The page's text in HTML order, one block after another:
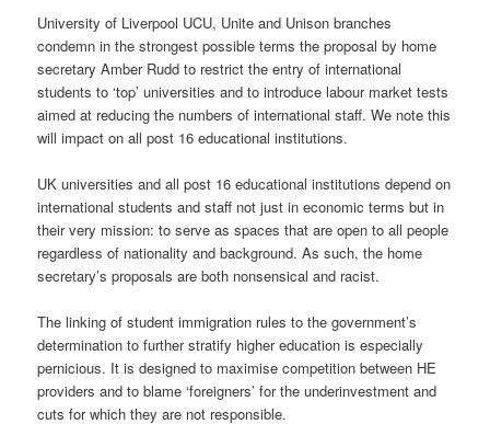
University of Liverpool UCU, Unite and Unison branches
condemn in the strongest possible terms the proposal by home
secretary Amber Rudd to restrict the entry of international
students to ‘top’ universities and to introduce labour market tests
aimed at reducing the numbers of international staff. We note this
will impact on all post 16 educational institutions.
UK universities and all post 16 educational institutions depend on
international students and staff not just in economic terms but in
their very mission: to serve as spaces that are open to all people
regardless of nationality and background. As such, the home
secretary’s proposals are both nonsensical and racist.
The linking of student immigration rules to the government’s
determination to further stratify higher education is especially
pernicious. It is designed to maximise competition between HE
providers and to blame ‘foreigners’ for the underinvestment and
cuts for which they are not responsible.